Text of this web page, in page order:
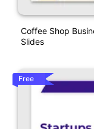
Coffee Shop
Slides
Free